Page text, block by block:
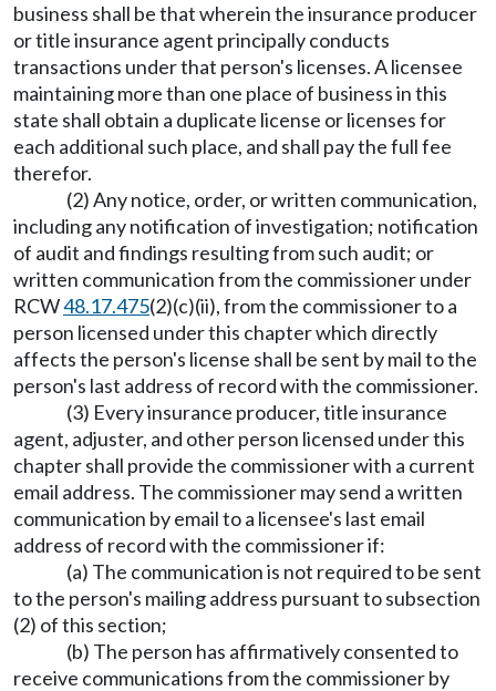
business shall be that wherein the insurance producer
or title insurance agent principally conducts
transactions under that person's licenses. A licensee
maintaining more than one place of business in this
state shall obtain a duplicate license or licenses for
each additional such place, and shall pay the full fee
therefor.
(2) Any notice, order, or written communication,
including any notification of investigation; notification
of audit and findings resulting from such audit; or
written communication from the commissioner under
RCW48.17.475(2)(c)(ii), from the commissioner to a
person licensed under this chapter which directly
affects the person's license shall be sent by mail to the
person's last address of record with the commissioner.
(3) Every insurance producer, title insurance
agent, adjuster, and other person licensed under this
chapter shall provide the commissioner with a current
email address. The commissioner may send a written
communication by email to a licensee's last email
address of record with the commissioner if:
(a) The communication is not required to be sent
to the person's mailing address pursuant to subsection
(2) of this section;
(b) The person has affirmatively consented to
receive communications from the commissioner by